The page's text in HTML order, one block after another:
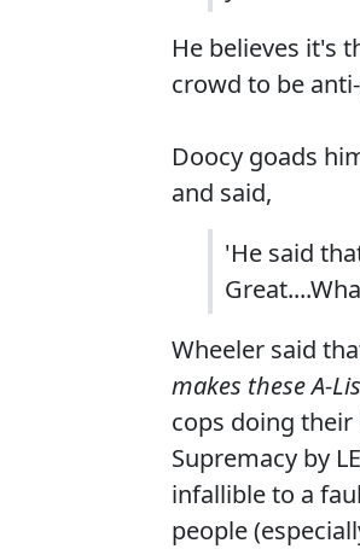
He believes it's
crowd to be
Doocy goads
and said,
'He said
Wheeler said
makes these A-
cops doing their
Supremacy by
infallible to a
people